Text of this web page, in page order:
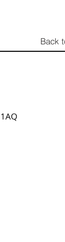
Back
1AQ